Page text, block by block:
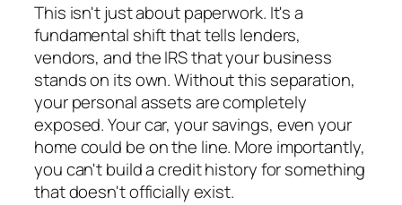
This isn't just about paperwork. It's a
fundamental shift that tells lenders,
vendors, and the IRS that your business
stands on its own. Without this separation,
your personal assets are completely
exposed. Your car, your savings, even your
home could be on the line. More importantly,
you can't build a credit history for something
that doesn't officially exist.